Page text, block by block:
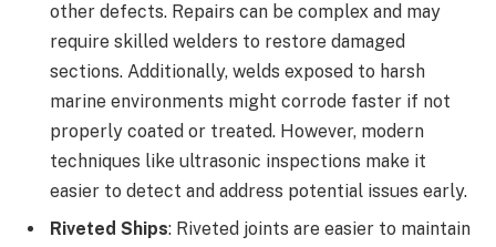
other defects. Repairs can be complex and may
require skilled welders to restore damaged
sections. Additionally, welds exposed to harsh
marine environments might corrode faster if not
properly coated or treated. However, modern
techniques like ultrasonic inspections make it
easier to detect and address potential issues early.
Riveted Ships: Riveted joints are easier to maintain